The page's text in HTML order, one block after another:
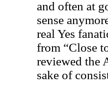
and often at
sense
real Yes
from “Close
reviewed the
sake of